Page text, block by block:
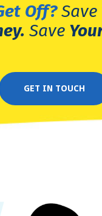
Off?Save
Save
GET IN TOUCH